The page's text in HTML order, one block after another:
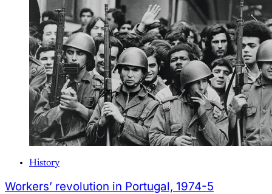
History
Workers’ revolution in Portugal, 1974-5